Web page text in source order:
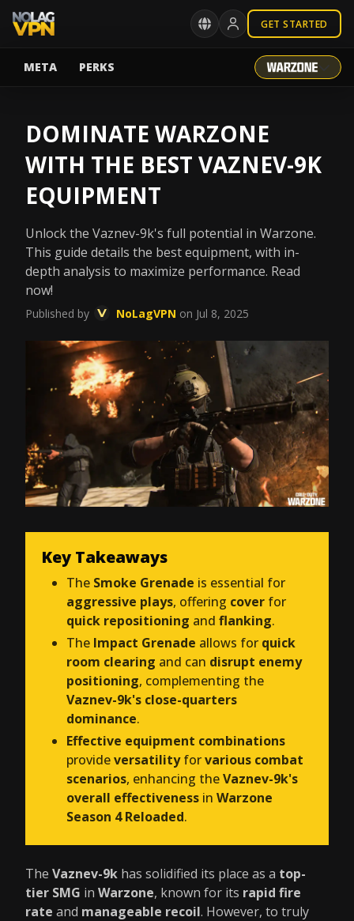
GET STARTED
META PERKS
DOMINATE WARZONE
WITH THE BEST VAZNEV-9K
EQUIPMENT
Unlock the Vaznev-9k's full potential in Warzone.
This guide details the best equipment, with in-
depth analysis to maximize performance. Read
now!
Published by NoLagVPN on Jul 8, 2025
Key Takeaways
The Smoke Grenade is essential for
aggressive plays, offering cover for
quick repositioning and flanking.
The Impact Grenade allows for quick
room clearing and can disrupt enemy
positioning, complementing the
Vaznev-9k's close-quarters
dominance.
Effective equipment combinations
provideversatilityforvarious combat
scenarios, enhancing theVaznev-9k's
overall effectiveness in Warzone
Season 4 Reloaded.
The Vaznev-9k has solidified its place as a top-
tier SMG in Warzone, known for its rapid fire
rate and manageable recoil. However, to truly